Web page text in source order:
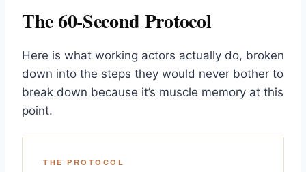
The 60-Second Protocol
Here is what working actors actually do, broken
down into the steps they would never bother to
break down because it’s muscle memory at this
point.
THE PROTOCOL